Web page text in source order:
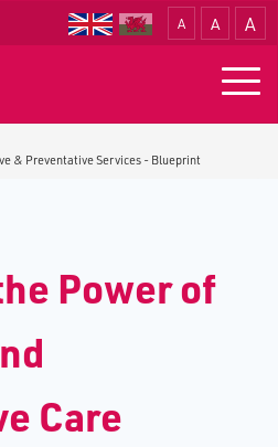
A A A
& Preventative Services - Blueprint
Power of
Care